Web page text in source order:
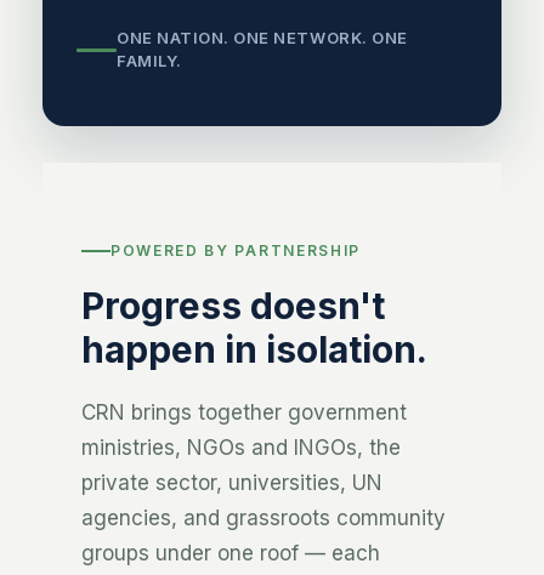
ONE NATION. ONE NETWORK. ONE
FAMILY.
POWERED BY PARTNERSHIP
Progress doesn't
happen in isolation.
CRN brings together government
ministries, NGOs and INGOs, the
private sector, universities, UN
agencies, and grassroots community
groups under one roof — each